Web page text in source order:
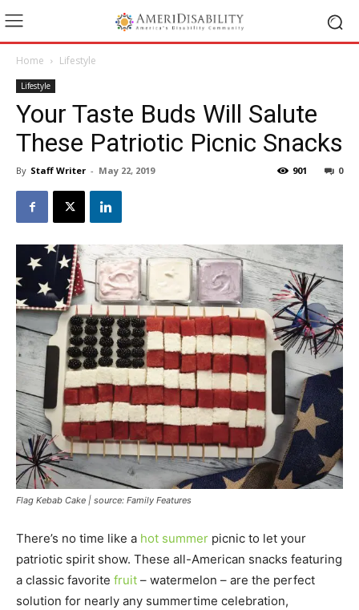
Home Lifestyle
Lifestyle
Your Taste Buds Will Salute
These Patriotic Picnic Snacks
By Staff Writer - May 22, 2019 0
901
Flag Kebab Cake | source: Family Features
There’s no time like a hot summer picnic to let your
patriotic spirit show. These all-American snacks featuring
a classic favorite fruit – watermelon – are the perfect
solution for nearly any summertime celebration,